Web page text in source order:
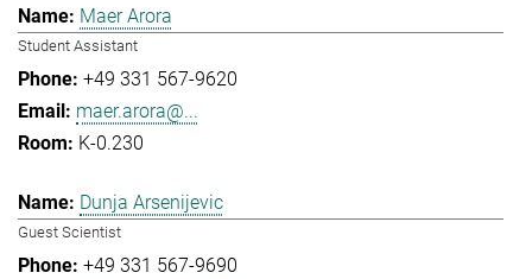
Maer Arora
Student Assistant
+49 331 567-9620
maer.arora@...
K-0.230
Dunja Arsenijevic
Guest Scientist
+49 331 567-9690